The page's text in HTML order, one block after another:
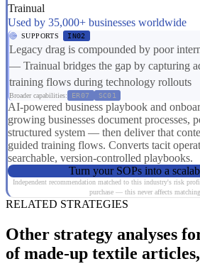
Trainual
Used by 35,000+ businesses worldwide
SUPPORTS IN02
Legacy drag is compounded by poor
— Trainual bridges the gap by capturing
training flows during technology rollouts
Broader capabilities: ER07 SC01
AI-powered business playbook and
growing businesses document processes,
structured system — then deliver that
guided training flows. Converts tacit
searchable, version-controlled playbooks.
Turn your SOPs into a
Independent recommendation matched to this industry's risk
purchase — this never affects matching
RELATED STRATEGIES
Other strategy analyses
of made-up textile